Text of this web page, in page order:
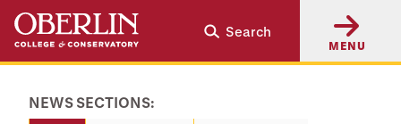
Skip
main
Skip
main
Search
MENU
NEWS SECTIONS: